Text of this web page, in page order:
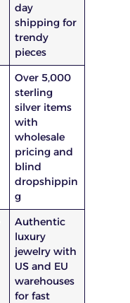
day
shipping for
trendy
pieces
Over 5,000
sterling
silver items
with
wholesale
pricing and
blind
dropshippin
g
Authentic
luxury
jewelry with
US and EU
warehouses
for fast